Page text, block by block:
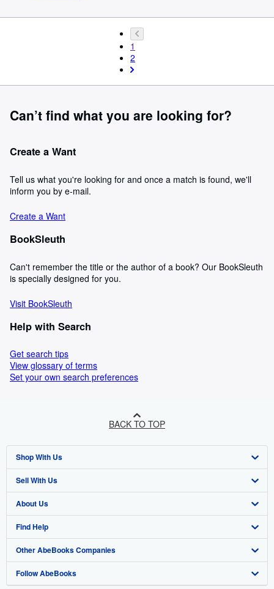
1
2
Can’t find what you are looking for?
Create a Want
Tell us what you're looking for and once a match is found, we'll
inform you by e-mail.
Create a Want
BookSleuth
Can't remember the title or the author of a book? Our BookSleuth
is specially designed for you.
Visit BookSleuth
Help with Search
Get search tips
View glossary of terms
Set your own search preferences
BACK TO TOP
Shop With Us
Advanced Search
Browse Collections
My Account
My Orders
View Basket
Sell With Us
Start Selling
Join Our Affiliate Programme
Book Buyback
Refer a seller
About Us
About AbeBooks
Media
Careers
Find Help
Help
Customer Service
Other AbeBooks Companies
AbeBooks.com
Follow AbeBooks